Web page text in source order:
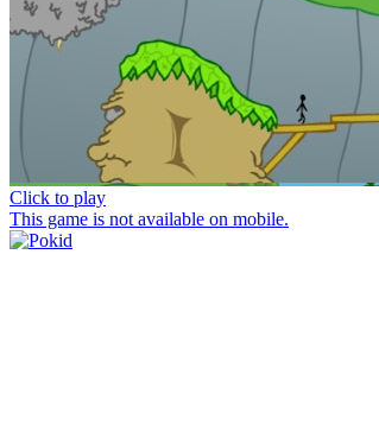
Click to play
This game is not available on mobile.